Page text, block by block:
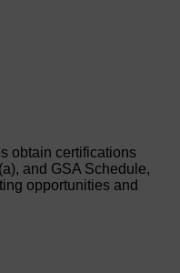
obtain certifications
and GSA Schedule,
opportunities and